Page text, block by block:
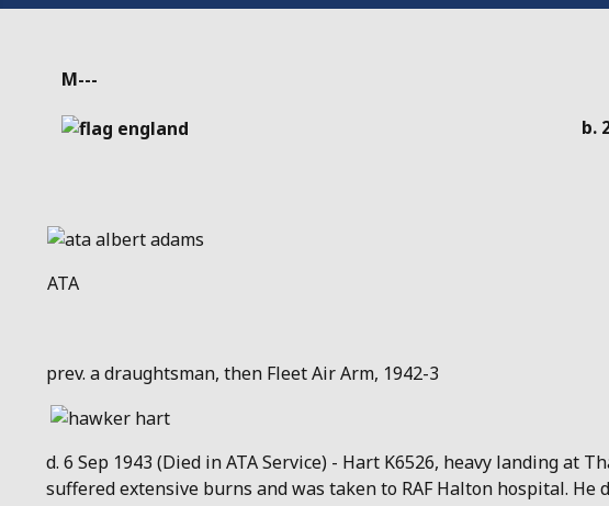
M---
b.
ATA
prev. a draughtsman, then Fleet Air Arm, 1942-3
d. 6 Sep 1943 (Died in ATA Service) - Hart K6526, heavy landing
suffered extensive burns and was taken to RAF Halton hospital.